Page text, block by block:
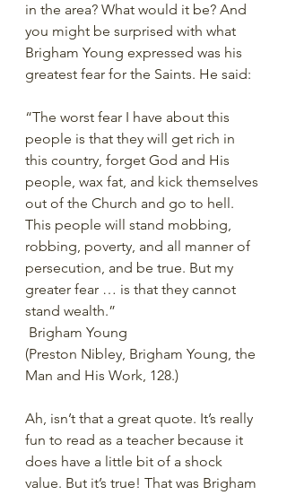
in the area? What would it be? And
you might be surprised with what
Brigham Young expressed was his
greatest fear for the Saints. He said:
“The worst fear I have about this
people is that they will get rich in
this country, forget God and His
people, wax fat, and kick themselves
out of the Church and go to hell.
This people will stand mobbing,
robbing, poverty, and all manner of
persecution, and be true. But my
greater fear … is that they cannot
stand wealth.”
Brigham Young
(Preston Nibley, Brigham Young, the
Man and His Work, 128.)
Ah, isn’t that a great quote. It’s really
fun to read as a teacher because it
does have a little bit of a shock
value. But it’s true! That was Brigham